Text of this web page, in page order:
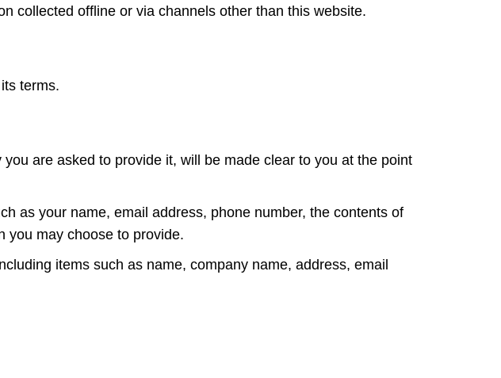
collected offline or via channels other than this website.
terms.
are asked to provide it, will be made clear to you at the point
as your name, email address, phone number, the contents of
you may choose to provide.
items such as name, company name, address, email